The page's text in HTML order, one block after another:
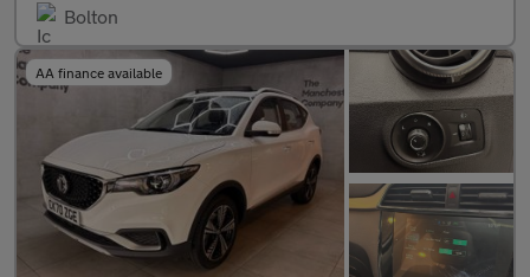
Bolton
AA finance available